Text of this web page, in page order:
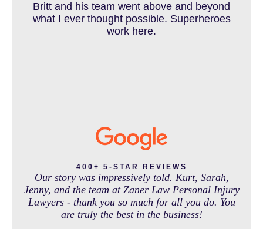
DOG BITE INJURY LAWYER NEAR DENVER COLORADO
MEDICAL MALPRACTICE
Britt and his team went above and beyond
what I ever thought possible. Superheroes
work here.
400+ 5-STAR REVIEWS
Our story was impressively told. Kurt, Sarah,
Jenny, and the team at Zaner Law Personal Injury
Lawyers - thank you so much for all you do. You
are truly the best in the business!